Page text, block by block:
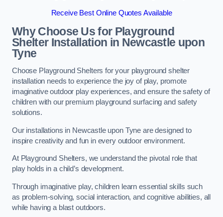
Receive Best Online Quotes Available
Why Choose Us for Playground
Shelter Installation in Newcastle upon
Tyne
Choose Playground Shelters for your playground shelter
installation needs to experience the joy of play, promote
imaginative outdoor play experiences, and ensure the safety of
children with our premium playground surfacing and safety
solutions.
Our installations in Newcastle upon Tyne are designed to
inspire creativity and fun in every outdoor environment.
At Playground Shelters, we understand the pivotal role that
play holds in a child’s development.
Through imaginative play, children learn essential skills such
as problem-solving, social interaction, and cognitive abilities, all
while having a blast outdoors.